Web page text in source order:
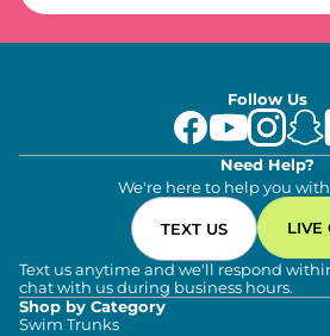
Follow Us
Need Help?
We're here to help you
TEXT US LIVE
Text us anytime and we'll respond
chat with us during business hours.
Shop by Category
Swim Trunks